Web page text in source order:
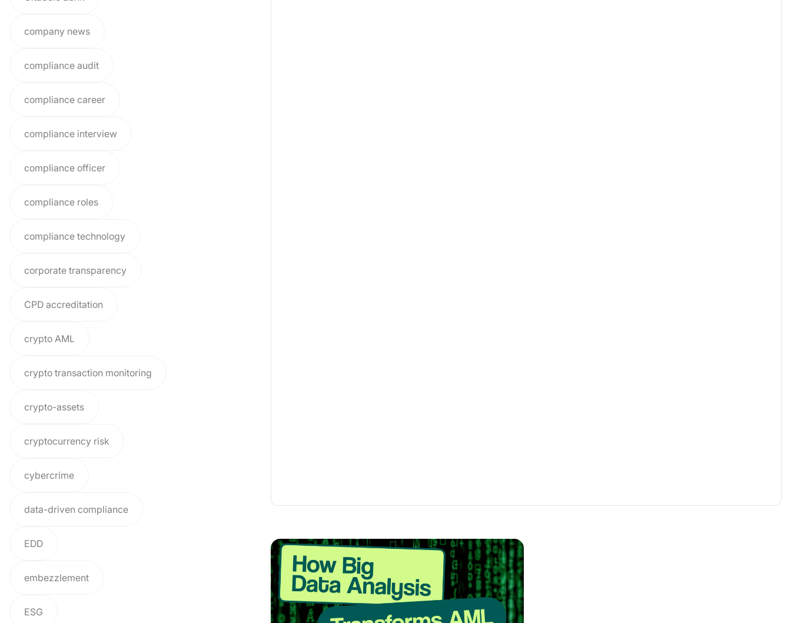
company news
compliance audit
compliance career
compliance interview
compliance officer
compliance roles
compliance technology
corporate transparency
CPD accreditation
crypto AML
crypto transaction monitoring
crypto-assets
cryptocurrency risk
cybercrime
data-driven compliance
EDD
embezzlement
ESG